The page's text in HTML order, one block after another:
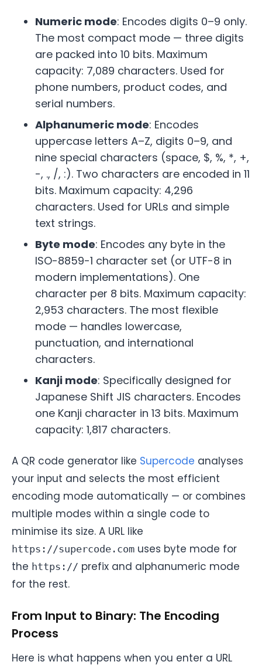
Numeric mode: Encodes digits 0–9 only.
The most compact mode — three digits
are packed into 10 bits. Maximum
capacity: 7,089 characters. Used for
phone numbers, product codes, and
serial numbers.
Alphanumeric mode: Encodes
uppercase letters A–Z, digits 0–9, and
nine special characters (space, $, %, *, +,
-, ., /, :). Two characters are encoded in 11
bits. Maximum capacity: 4,296
characters. Used for URLs and simple
text strings.
Byte mode: Encodes any byte in the
ISO-8859-1 character set (or UTF-8 in
modern implementations). One
character per 8 bits. Maximum capacity:
2,953 characters. The most flexible
mode — handles lowercase,
punctuation, and international
characters.
Kanji mode: Specifically designed for
Japanese Shift JIS characters. Encodes
one Kanji character in 13 bits. Maximum
capacity: 1,817 characters.
A QR code generator like Supercode analyses
your input and selects the most efficient
encoding mode automatically — or combines
multiple modes within a single code to
minimise its size. A URL like
https://supercode.com uses byte mode for
the https:// prefix and alphanumeric mode
for the rest.
From Input to Binary: The Encoding
Process
Here is what happens when you enter a URL